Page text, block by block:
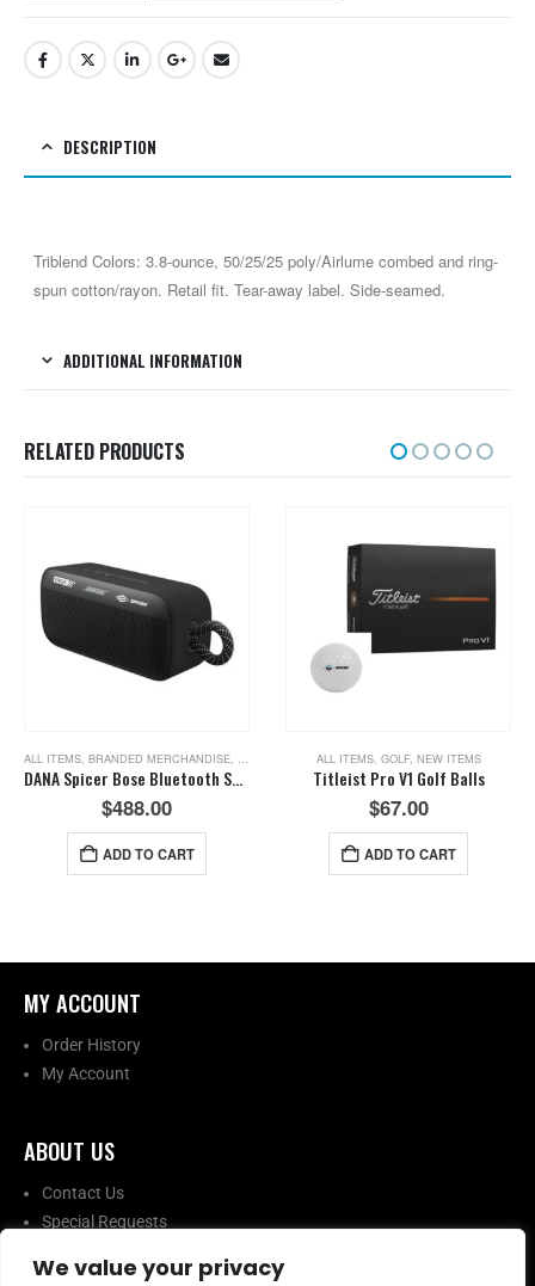
We value your privacy
DESCRIPTION
Triblend Colors: 3.8-ounce, 50/25/25 poly/Airlume combed and ring-
spun cotton/rayon. Retail fit. Tear-away label. Side-seamed.
ADDITIONAL INFORMATION
RELATED PRODUCTS
ALL ITEMS, BRANDED MERCHANDISE, NEW ITEMS
DANA Spicer Bose Bluetooth Speaker
$488.00
ADD TO CART
ALL ITEMS, GOLF, NEW ITEMS
Titleist Pro V1 Golf Balls
$67.00
ADD TO CART
MY ACCOUNT​
Order History
My Account
ABOUT US​
Contact Us
Special Requests